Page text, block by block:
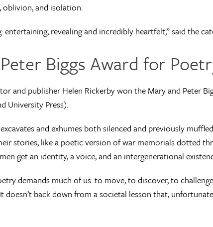
oblivion, and isolation.
revealing and incredibly heartfelt,” said the
Biggs Award for
and publisher Helen Rickerby won the Mary and Peter
University Press).
and exhumes both silenced and previously
stories, like a poetic version of war memorials dotted
get an identity, a voice, and an intergenerational
demands much of us: to move, to discover, to
doesn’t back down from a societal lesson that,